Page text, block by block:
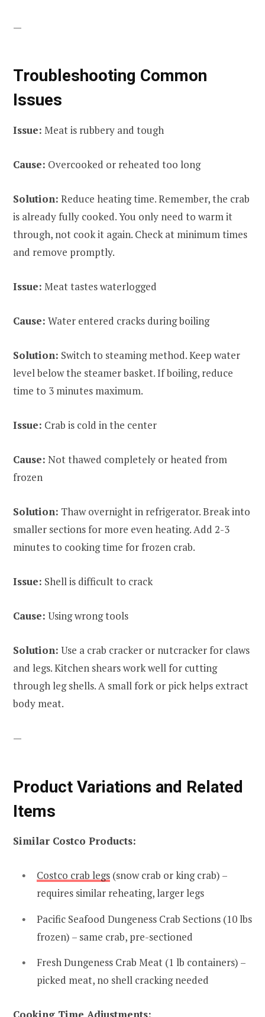
—
Troubleshooting Common
Issues
Issue: Meat is rubbery and tough
Cause: Overcooked or reheated too long
Solution: Reduce heating time. Remember, the crab
is already fully cooked. You only need to warm it
through, not cook it again. Check at minimum times
and remove promptly.
Issue: Meat tastes waterlogged
Cause: Water entered cracks during boiling
Solution: Switch to steaming method. Keep water
level below the steamer basket. If boiling, reduce
time to 3 minutes maximum.
Issue: Crab is cold in the center
Cause: Not thawed completely or heated from
frozen
Solution: Thaw overnight in refrigerator. Break into
smaller sections for more even heating. Add 2-3
minutes to cooking time for frozen crab.
Issue: Shell is difficult to crack
Cause: Using wrong tools
Solution: Use a crab cracker or nutcracker for claws
and legs. Kitchen shears work well for cutting
through leg shells. A small fork or pick helps extract
body meat.
—
Product Variations and Related
Items
Similar Costco Products:
Costco crab legs (snow crab or king crab) –
requires similar reheating, larger legs
Pacific Seafood Dungeness Crab Sections (10 lbs
frozen) – same crab, pre-sectioned
Fresh Dungeness Crab Meat (1 lb containers) –
picked meat, no shell cracking needed